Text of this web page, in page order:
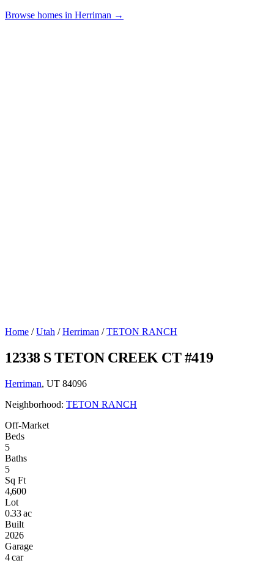
Browse homes in Herriman →
Home / Utah / Herriman / TETON RANCH
12338 S TETON CREEK CT #419
Herriman, UT 84096
Neighborhood: TETON RANCH
Off-Market
Beds
5
Baths
5
Sq Ft
4,600
Lot
0.33 ac
Built
2026
Garage
4 car